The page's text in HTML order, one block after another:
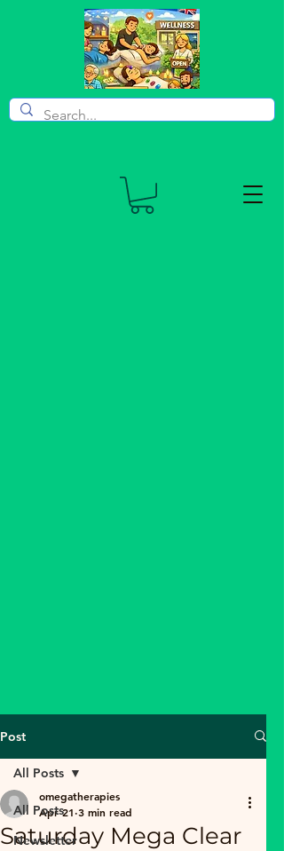
Post
All Posts
Newsletter
All Posts
Saturday Mega Clear
omegatherapies
Apr 21 3 min read